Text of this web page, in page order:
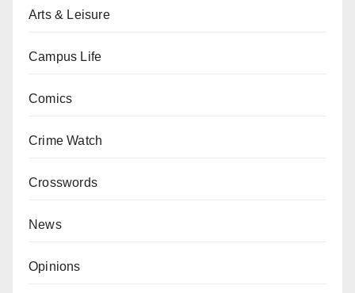
Arts & Leisure
Campus Life
Comics
Crime Watch
Crosswords
News
Opinions